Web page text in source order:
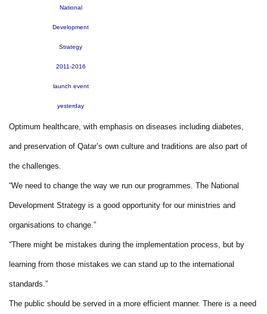
National
Development
Strategy
2011-2016
launch event
yesterday
Optimum healthcare, with emphasis on diseases including diabetes,
and preservation of Qatar’s own culture and traditions are also part of
the challenges.
“We need to change the way we run our programmes. The National
Development Strategy is a good opportunity for our ministries and
organisations to change.”
“There might be mistakes during the implementation process, but by
learning from those mistakes we can stand up to the international
standards.”
The public should be served in a more efficient manner. There is a need